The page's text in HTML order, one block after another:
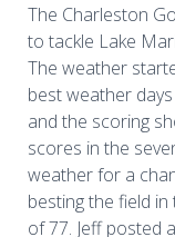
The Charleston
to tackle Lake
The weather
best weather
and the scoring
scores in the
weather for a
besting the field
of 77. Jeff posted